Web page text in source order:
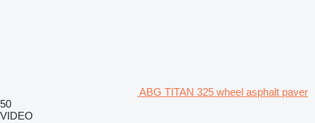
ABG TITAN 325 wheel asphalt paver
50
VIDEO